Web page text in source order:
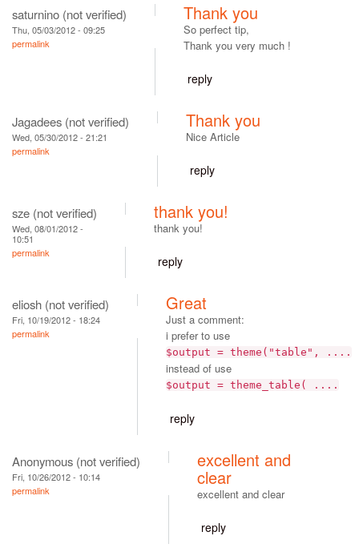
saturnino (not verified)
Thu, 05/03/2012 - 09:25
permalink
Thank you
So perfect tip,
Thank you very much !
reply
Jagadees (not verified)
Wed, 05/30/2012 - 21:21
permalink
Thank you
Nice Article
reply
sze (not verified)
Wed, 08/01/2012 -
10:51
permalink
thank you!
thank you!
reply
eliosh (not verified)
Fri, 10/19/2012 - 18:24
permalink
Great
Just a comment:
i prefer to use
$output = theme("table", ....
instead of use
$output = theme_table( ....
reply
Anonymous (not verified)
Fri, 10/26/2012 - 10:14
permalink
excellent and
clear
excellent and clear
reply